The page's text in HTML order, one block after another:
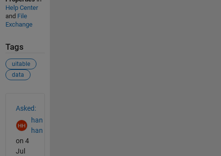
Help Center
and File
Exchange
Tags
uitable
data
Asked:
han
han
on 4
Jul